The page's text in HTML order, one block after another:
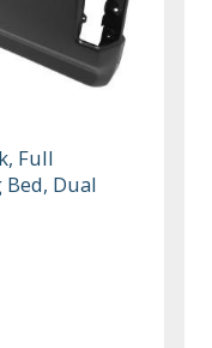
Full
Bed, Dual